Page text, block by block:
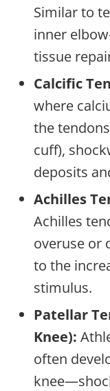
Similar to
inner
tissue
Calcific
where
the
cuff),
deposits
Achilles
Achilles
overuse or
to the
stimulus.
Patellar
Knee):
often